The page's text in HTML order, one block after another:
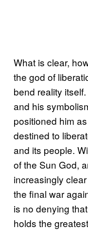
What is clear,
the god of
bend reality
and his
positioned him
destined to
and its people.
of the Sun God,
increasingly
the final war
is no denying
holds the